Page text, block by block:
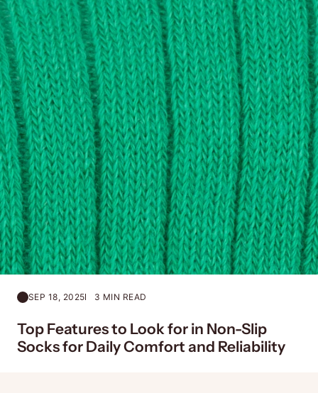
SEP 18, 2025 3 MIN READ
Top Features to Look for in Non-Slip
Socks for Daily Comfort and Reliability